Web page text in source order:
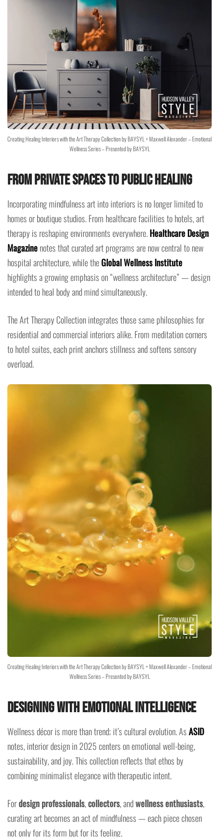
Creating Healing Interiors with the Art Therapy Collection by BAYSYL + Maxwell Alexander – Emotional
Wellness Series – Presented by BAYSYL
From Private Spaces to Public Healing
Incorporating mindfulness art into interiors is no longer limited to
homes or boutique studios. From healthcare facilities to hotels, art
therapy is reshaping environments everywhere.Healthcare Design
Magazinenotes that curated art programs are now central to new
hospital architecture, while theGlobal Wellness Institute
highlights a growing emphasis on “wellness architecture” — design
intended to heal body and mind simultaneously.
The Art Therapy Collection integrates those same philosophies for
residential and commercial interiors alike. From meditation corners
to hotel suites, each print anchors stillness and softens sensory
overload.
Creating Healing Interiors with the Art Therapy Collection by BAYSYL + Maxwell Alexander – Emotional
Wellness Series – Presented by BAYSYL
Designing with Emotional Intelligence
Wellness décor is more than trend; it’s cultural evolution. AsASID
notes, interior design in 2025 centers on emotional well-being,
sustainability, and joy. This collection reflects that ethos by
combining minimalist elegance with therapeutic intent.
Fordesign professionals,collectors, andwellness enthusiasts,
curating art becomes an act of mindfulness — each piece chosen
not only for its form but for its feeling.